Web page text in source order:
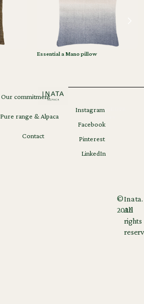
Essential a Mano pillow
Our commitment
Pure range & Alpaca
Contact
©
2026
Inata.
All
rights
Instagram
Facebook
Pinterest
LinkedIn
Legal